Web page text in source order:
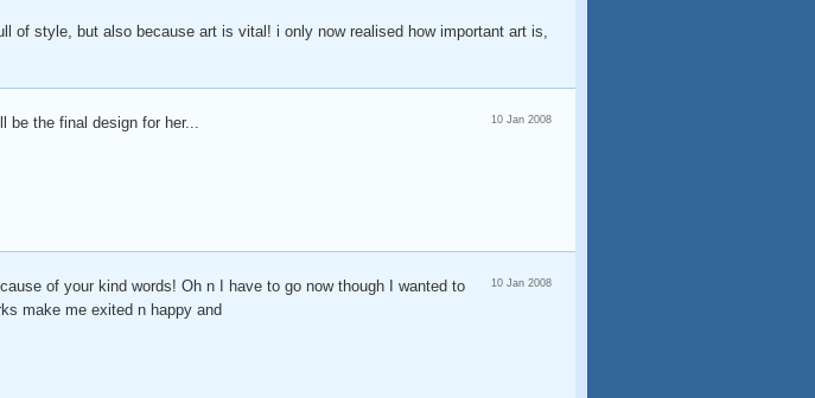
of style, but also because art is vital! i only now realised how important art is,
10 Jan 2008
be the final design for her...
10 Jan 2008
of your kind words! Oh n I have to go now though I wanted to
make me exited n happy and